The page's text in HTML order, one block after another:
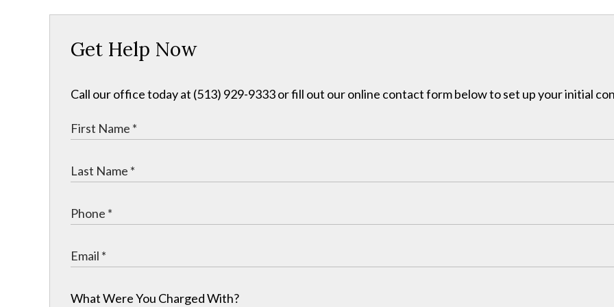
Get Help Now
Call our office today at (513) 929-9333 or fill out our online contact form below to set up your initial
What Were You Charged With?